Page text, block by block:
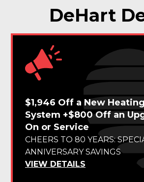
DeHart
$1,946 Off a New
System +$800 Off an
On or Service
CHEERS TO 80 YEARS:
ANNIVERSARY SAVINGS
VIEW DETAILS